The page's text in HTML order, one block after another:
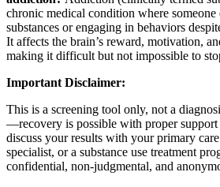
chronic medical condition where someone
substances or engaging in behaviors
It affects the brain’s reward, motivation,
making it difficult but not impossible to
Important Disclaimer:
This is a screening tool only, not a
—recovery is possible with proper support
discuss your results with your primary
specialist, or a substance use treatment
confidential, non-judgmental, and